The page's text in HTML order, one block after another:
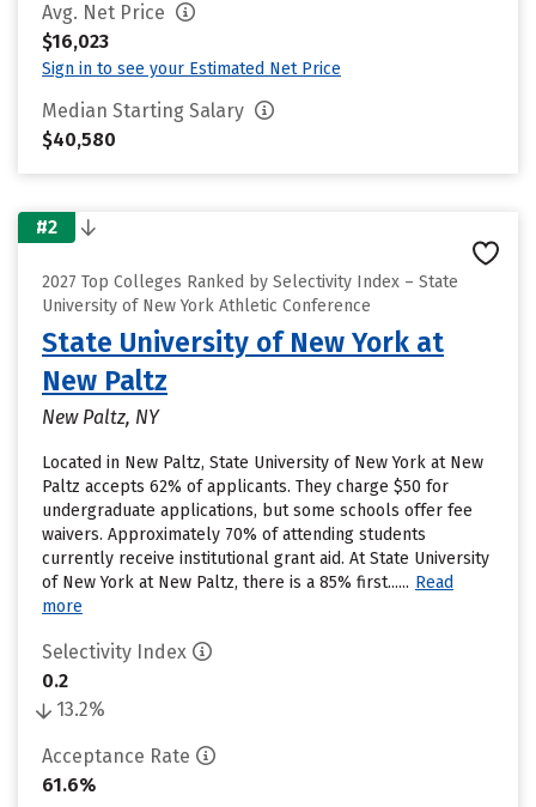
Avg. Net Price
$16,023
Sign in to see your Estimated Net Price
Median Starting Salary
$40,580
#2
2027 Top Colleges Ranked by Selectivity Index – State
University of New York Athletic Conference
State University of New York at
New Paltz
New Paltz, NY
Located in New Paltz, State University of New York at New
Paltz accepts 62% of applicants. They charge $50 for
undergraduate applications, but some schools offer fee
waivers. Approximately 70% of attending students
currently receive institutional grant aid. At State University
of New York at New Paltz, there is a 85% first...... Read
more
Selectivity Index
0.2
13.2%
Acceptance Rate
61.6%